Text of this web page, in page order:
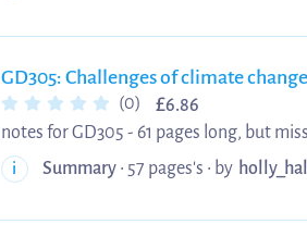
GD305: Challenges of climate change
(0) £6.86
notes for GD305 - 61 pages long, but
i Summary• 57 pages's • by